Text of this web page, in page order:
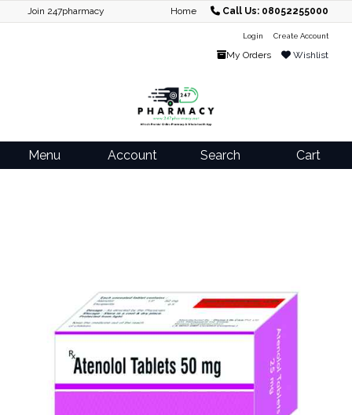
Join 247pharmacy Home Call Us: 08052255000
Login Create Account
My Orders Wishlist
Menu Account Search Cart